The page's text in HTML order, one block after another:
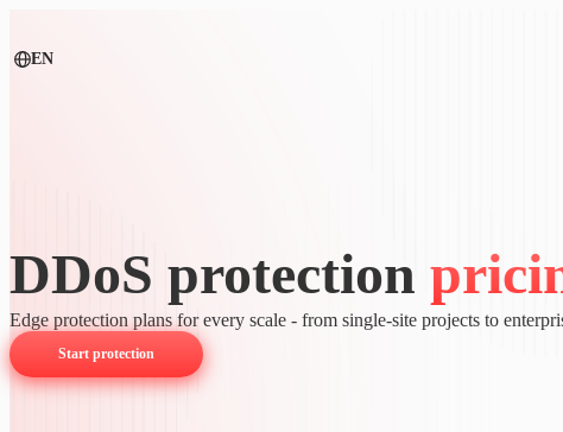
EN
DDoS protection
Edge protection plans for every scale - from single-site projects to
Start protection